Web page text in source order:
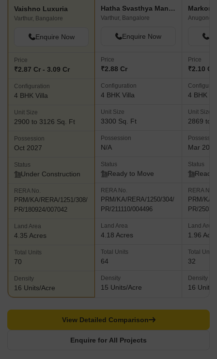
Vaishno Luxuria
Varthur, Bangalore
Enquire Now
Price
₹2.87 Cr - 3.09 Cr
Configuration
4 BHK Villa
Unit Size
2900 to 3126 Sq. Ft
Possession
Oct 2027
Status
Under Construction
RERA No.
PRM/KA/RERA/1251/308/
PR/180924/007042
Land Area
4.35 Acres
Total Units
70
Density
16 Units/Acre
Hatha Svasthya Mandala Villas
Varthur, Bangalore
Enquire Now
Price
₹2.88 Cr
Configuration
4 BHK Villa
Unit Size
3300 Sq. Ft
Possession
N/A
Status
Ready to Move
RERA No.
PRM/KA/RERA/1250/304/
PR/211110/004496
Land Area
4.18 Acres
Total Units
64
Density
15 Units/Acre
Markon
Price
₹2.10 Cr
4 BHK
Unit Size
2869 to
Mar 2025
Status
Ready
RERA No.
PRM/KA/
PR/
Land Area
1.96
Total Units
32
Density
16 Units/
Enquire for All Projects
View Detailed Comparison